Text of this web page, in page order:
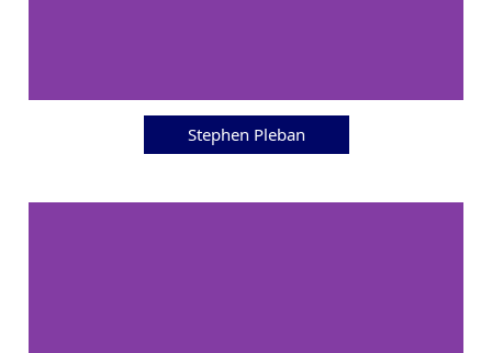
Stephen Pleban